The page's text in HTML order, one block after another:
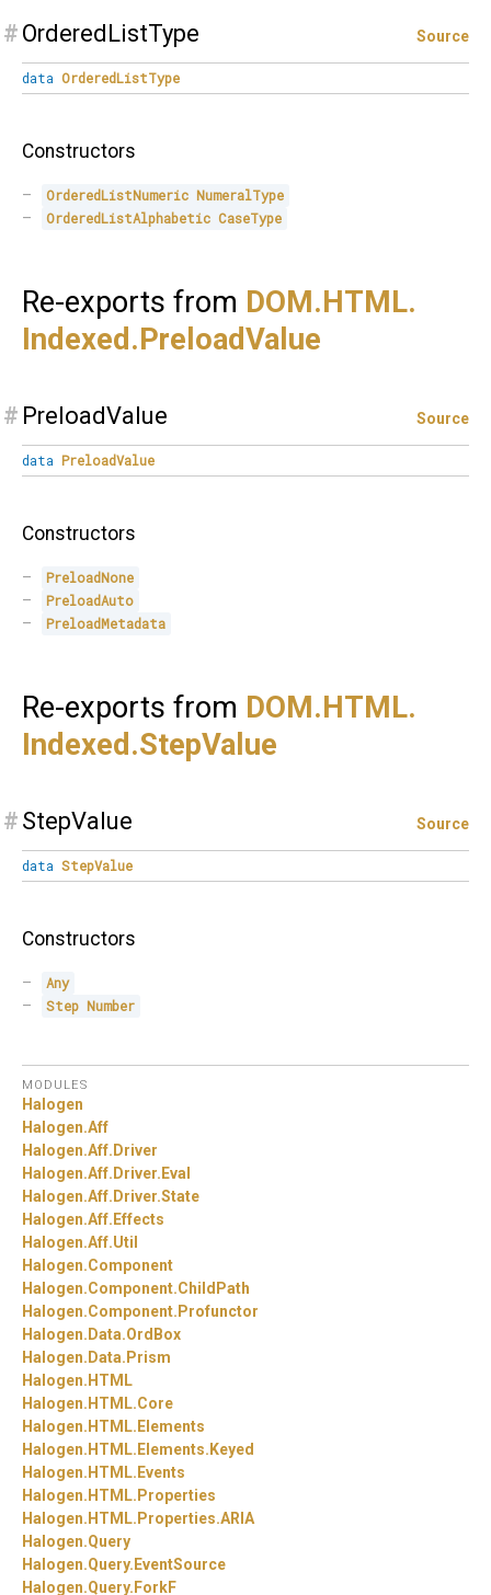
# OrderedListType Source
data OrderedListType
Constructors
OrderedListNumeric NumeralType
OrderedListAlphabetic CaseType
Re-exports from DOM. HTML.
Indexed. PreloadValue
# PreloadValue Source
data PreloadValue
Constructors
PreloadNone
PreloadAuto
PreloadMetadata
Re-exports from DOM.HTML.
Indexed.StepValue
# StepValue Source
data StepValue
Constructors
Any
Step Number
MODULES
Halogen
Halogen.Aff
Halogen.Aff. Driver
Halogen.Aff. Driver. Eval
Halogen.Aff. Driver.State
Halogen.Aff. Effects
Halogen.Aff.Util
Halogen.Component
Halogen.Component.ChildPath
Halogen.Component. Profunctor
Halogen. Data.OrdBox
Halogen. Data. Prism
Halogen. HTML
Halogen. HTML.Core
Halogen. HTML. Elements
Halogen. HTML. Elements. Keyed
Halogen. HTML. Events
Halogen. HTML. Properties
Halogen. HTML. Properties.ARIA
Halogen.Query
Halogen.Query. EventSource
Halogen.Query. ForkF